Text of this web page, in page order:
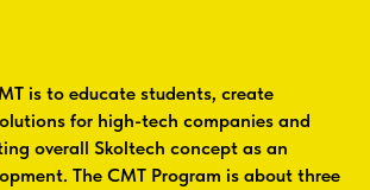
is to educate students, create
for high-tech companies and
overall Skoltech concept as an
The CMT Program is about three